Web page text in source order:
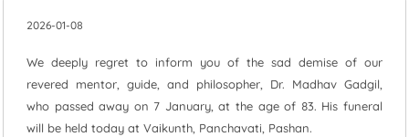
2026-01-08
We deeply regret to inform you of the sad demise of our
revered mentor, guide, and philosopher, Dr. Madhav Gadgil,
who passed away on 7 January, at the age of 83. His funeral
will be held today at Vaikunth, Panchavati, Pashan.